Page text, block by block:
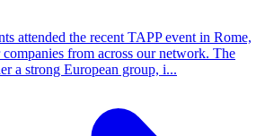
attended the recent TAPP event in Rome,
from across our network. The
a strong European group, i...